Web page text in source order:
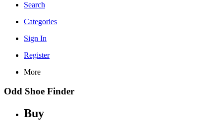
Search
Categories
Sign In
Register
More
Odd Shoe Finder
Buy